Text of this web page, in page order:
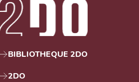
BIBLIOTHEQUE 2DO
2DO